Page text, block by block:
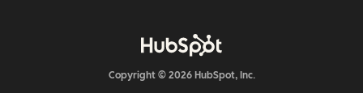
Copyright © 2026 HubSpot, Inc.